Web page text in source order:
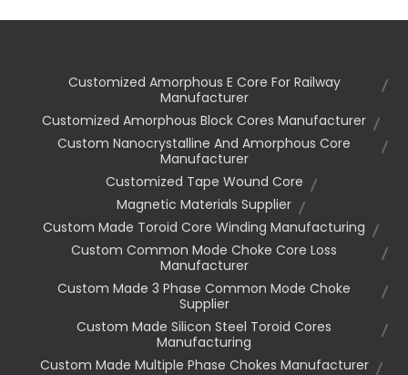
Customized Amorphous E Core For Railway
Manufacturer
Customized Amorphous Block Cores Manufacturer
Custom Nanocrystalline And Amorphous Core
Manufacturer
Customized Tape Wound Core
Magnetic Materials Supplier
Custom Made Toroid Core Winding Manufacturing
Custom Common Mode Choke Core Loss
Manufacturer
Custom Made 3 Phase Common Mode Choke
Supplier
Custom Made Silicon Steel Toroid Cores
Manufacturing
Custom Made Multiple Phase Chokes Manufacturer